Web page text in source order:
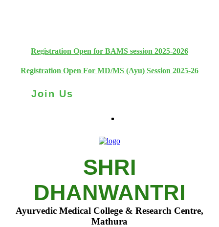
Registration Open for BAMS session 2025-2026
Registration Open For MD/MS (Ayu) Session 2025-26
Join Us
SHRI
DHANWANTRI
Ayurvedic Medical College & Research Centre,
Mathura